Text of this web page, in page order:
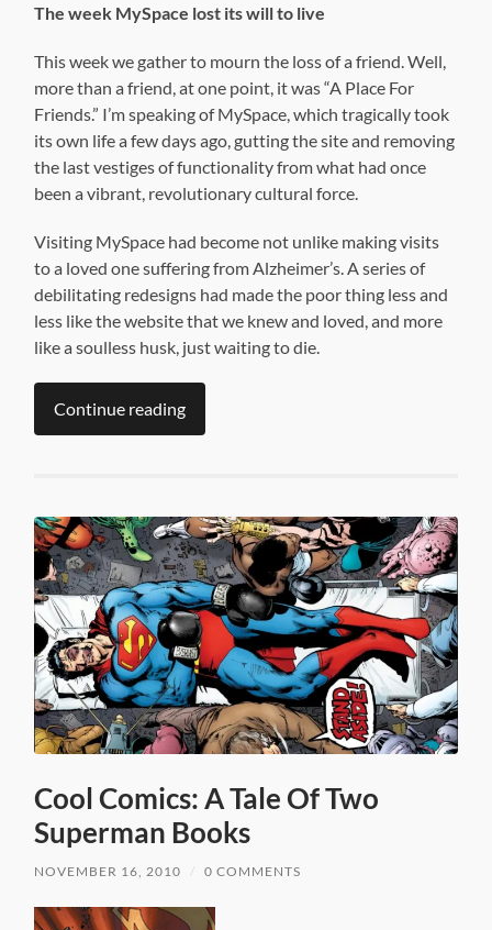
The week MySpace lost its will to live
This week we gather to mourn the loss of a friend. Well,
more than a friend, at one point, it was “A Place For
Friends.” I’m speaking of MySpace, which tragically took
its own life a few days ago, gutting the site and removing
the last vestiges of functionality from what had once
been a vibrant, revolutionary cultural force.
Visiting MySpace had become not unlike making visits
to a loved one suffering from Alzheimer’s. A series of
debilitating redesigns had made the poor thing less and
less like the website that we knew and loved, and more
like a soulless husk, just waiting to die.
Continue reading
Cool Comics: A Tale Of Two
Superman Books
NOVEMBER 16, 2010 0 COMMENTS